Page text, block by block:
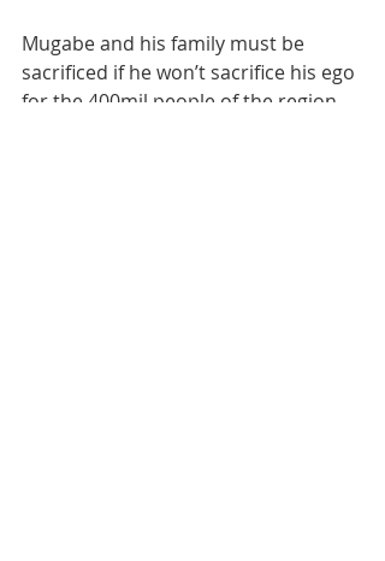
Mugabe and his family must be
sacrificed if he won’t sacrifice his ego
for the 400mil people of the region.